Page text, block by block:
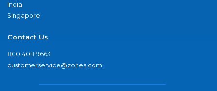
India
Singapore
Contact Us
800.408.9663
customerservice@zones.com